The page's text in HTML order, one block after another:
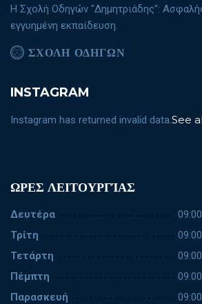
Η Σχολή Οδηγών "Δημητριάδης":
εγγυημένη εκπαίδευση.
ΣΧΟΛΗ ΟΔΗΓΩΝ
INSTAGRAM
Instagram has returned invalid data.See
ΩΡΕΣ ΛΕΙΤΟΥΡΓΊΑΣ
Δευτέρα
Τρίτη
Τετάρτη
Πέμπτη
Παρασκευή